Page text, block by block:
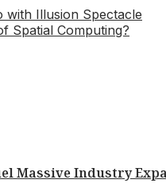
with Illusion Spectacle
Spatial Computing?
Massive Industry